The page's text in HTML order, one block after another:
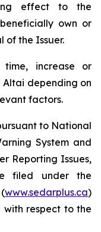
effect to the
own or
of the Issuer.
increase or
Altai depending on
factors.
to National
System and
Reporting Issues,
filed under the
www.sedarplus.ca)
respect to the